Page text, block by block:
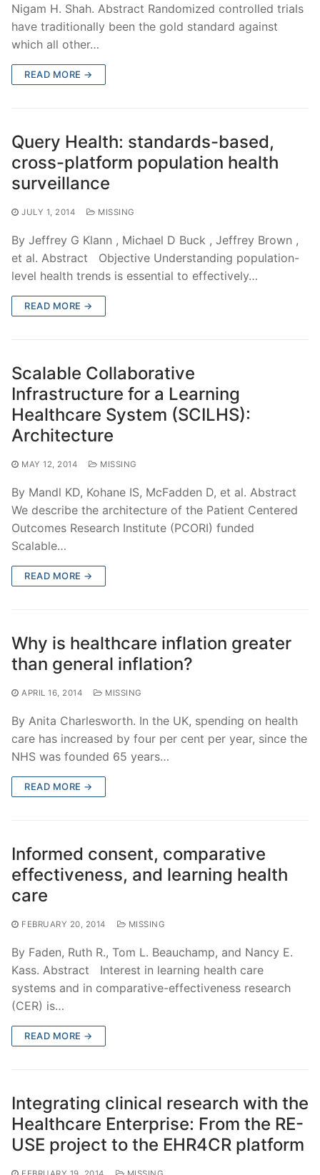
Nigam H. Shah. Abstract Randomized controlled trials
have traditionally been the gold standard against
which all other…
READ MORE →
Query Health: standards-based,
cross-platform population health
surveillance
JULY 1, 2014 MISSING
By Jeffrey G Klann , Michael D Buck , Jeffrey Brown ,
et al. Abstract Objective Understanding population-
level health trends is essential to effectively…
READ MORE →
Scalable Collaborative
Infrastructure for a Learning
Healthcare System (SCILHS):
Architecture
MAY 12, 2014 MISSING
By Mandl KD, Kohane IS, McFadden D, et al. Abstract
We describe the architecture of the Patient Centered
Outcomes Research Institute (PCORI) funded
Scalable…
READ MORE →
Why is healthcare inflation greater
than general inflation?
APRIL 16, 2014 MISSING
By Anita Charlesworth. In the UK, spending on health
care has increased by four per cent per year, since the
NHS was founded 65 years…
READ MORE →
Informed consent, comparative
effectiveness, and learning health
care
FEBRUARY 20, 2014 MISSING
By Faden, Ruth R., Tom L. Beauchamp, and Nancy E.
Kass. Abstract Interest in learning health care
systems and in comparative-effectiveness research
(CER) is…
READ MORE →
Integrating clinical research with the
Healthcare Enterprise: From the RE-
USE project to the EHR4CR platform